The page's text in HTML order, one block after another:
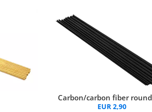
Carbon/carbon fiber
EUR 2,90